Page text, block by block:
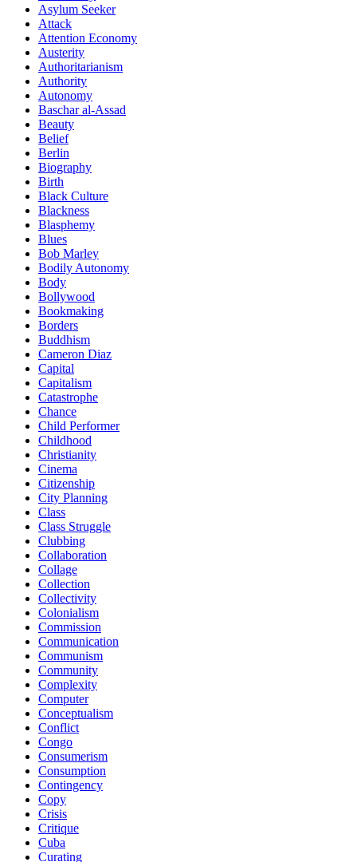
Asylum Seeker
Attack
Attention Economy
Austerity
Authoritarianism
Authority
Autonomy
Baschar al-Assad
Beauty
Belief
Berlin
Biography
Birth
Black Culture
Blackness
Blasphemy
Blues
Bob Marley
Bodily Autonomy
Body
Bollywood
Bookmaking
Borders
Buddhism
Cameron Diaz
Capital
Capitalism
Catastrophe
Chance
Child Performer
Childhood
Christianity
Cinema
Citizenship
City Planning
Class
Class Struggle
Clubbing
Collaboration
Collage
Collection
Collectivity
Colonialism
Commission
Communication
Communism
Community
Complexity
Computer
Conceptualism
Conflict
Congo
Consumerism
Consumption
Contingency
Copy
Crisis
Critique
Cuba
Curating